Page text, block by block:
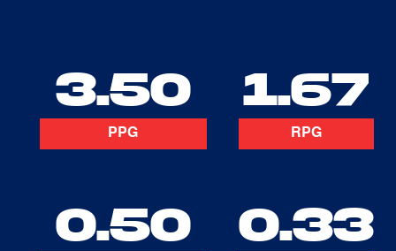
3.50
PPG
1.67
RPG
0.50 0.33